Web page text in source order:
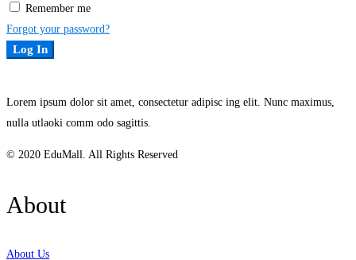
Remember me
Forgot your password?
Log In
Lorem ipsum dolor sit amet, consectetur adipisc ing elit. Nunc maximus,
nulla utlaoki comm odo sagittis.
© 2020 EduMall. All Rights Reserved
About
About Us